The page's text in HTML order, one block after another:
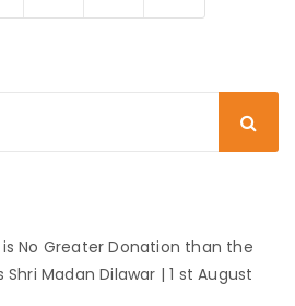
is No Greater Donation than the
Madan Dilawar | 1 st August